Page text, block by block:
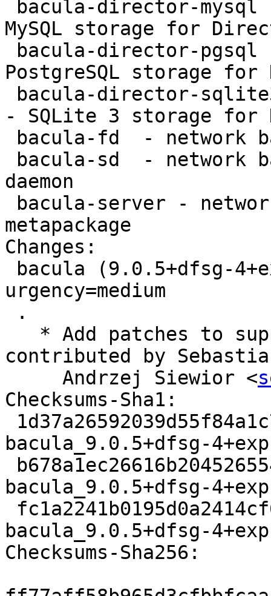
MySQL storage for
PostgreSQL storage
- SQLite 3 storage for
daemon
metapackage
Changes:
urgency=medium
contributed by
     Andrzej Siewior <
Checksums-Sha1:
bacula_9.0.5+dfsg-
bacula_9.0.5+dfsg-
bacula_9.0.5+dfsg-
Checksums-Sha256: